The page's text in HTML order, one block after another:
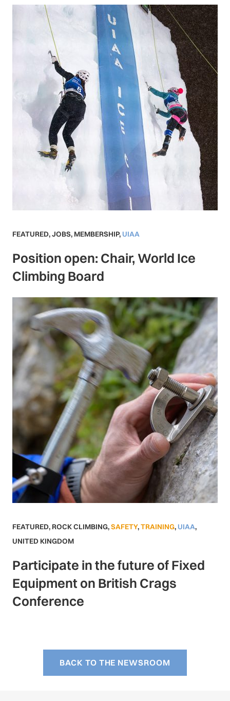
FEATURED,JOBS, MEMBERSHIP, UIAA
Position open: Chair, World Ice
Climbing Board
FEATURED, ROCK CLIMBING,SAFETY,TRAINING, UIAA,
UNITED KINGDOM
Participate in the future of Fixed
Equipment on British Crags
Conference
BACK TO THE NEWSROOM